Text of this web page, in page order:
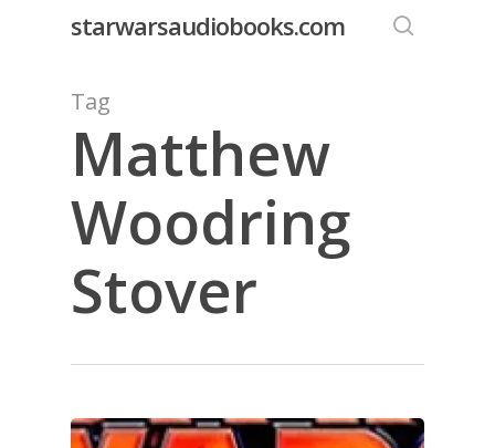
starwarsaudiobooks.com
Tag
Matthew
Woodring
Stover